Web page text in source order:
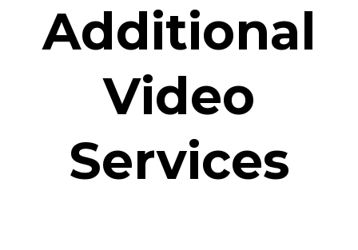
Additional
Video
Services